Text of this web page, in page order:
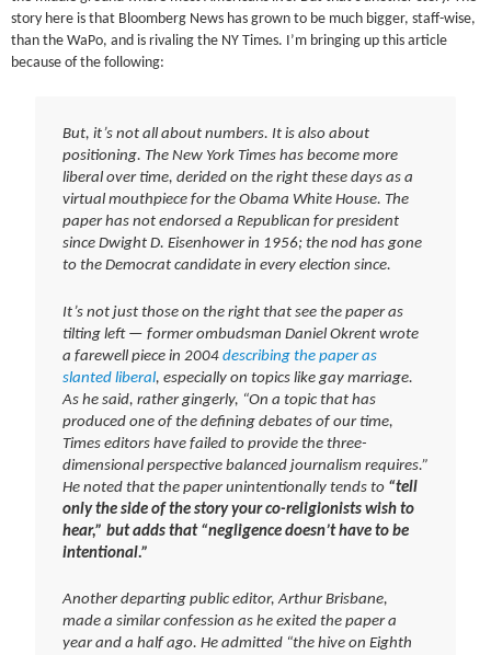
story here is that Bloomberg News has grown to be much bigger, staff-wise,
than the WaPo, and is rivaling the NY Times. I’m bringing up this article
because of the following:
But, it’s not all about numbers. It is also about
positioning. The New York Times has become more
liberal over time, derided on the right these days as a
virtual mouthpiece for the Obama White House. The
paper has not endorsed a Republican for president
since Dwight D. Eisenhower in 1956; the nod has gone
to the Democrat candidate in every election since.
It’s not just those on the right that see the paper as
tilting left — former ombudsman Daniel Okrent wrote
a farewell piece in 2004 describing the paper as
slanted liberal, especially on topics like gay marriage.
As he said, rather gingerly, “On a topic that has
produced one of the defining debates of our time,
Times editors have failed to provide the three-
dimensional perspective balanced journalism requires.”
He noted that the paper unintentionally tends to “tell
only the side of the story your co-religionists wish to
hear,” but adds that “negligence doesn’t have to be
intentional.”
Another departing public editor, Arthur Brisbane,
made a similar confession as he exited the paper a
year and a half ago. He admitted “the hive on Eighth